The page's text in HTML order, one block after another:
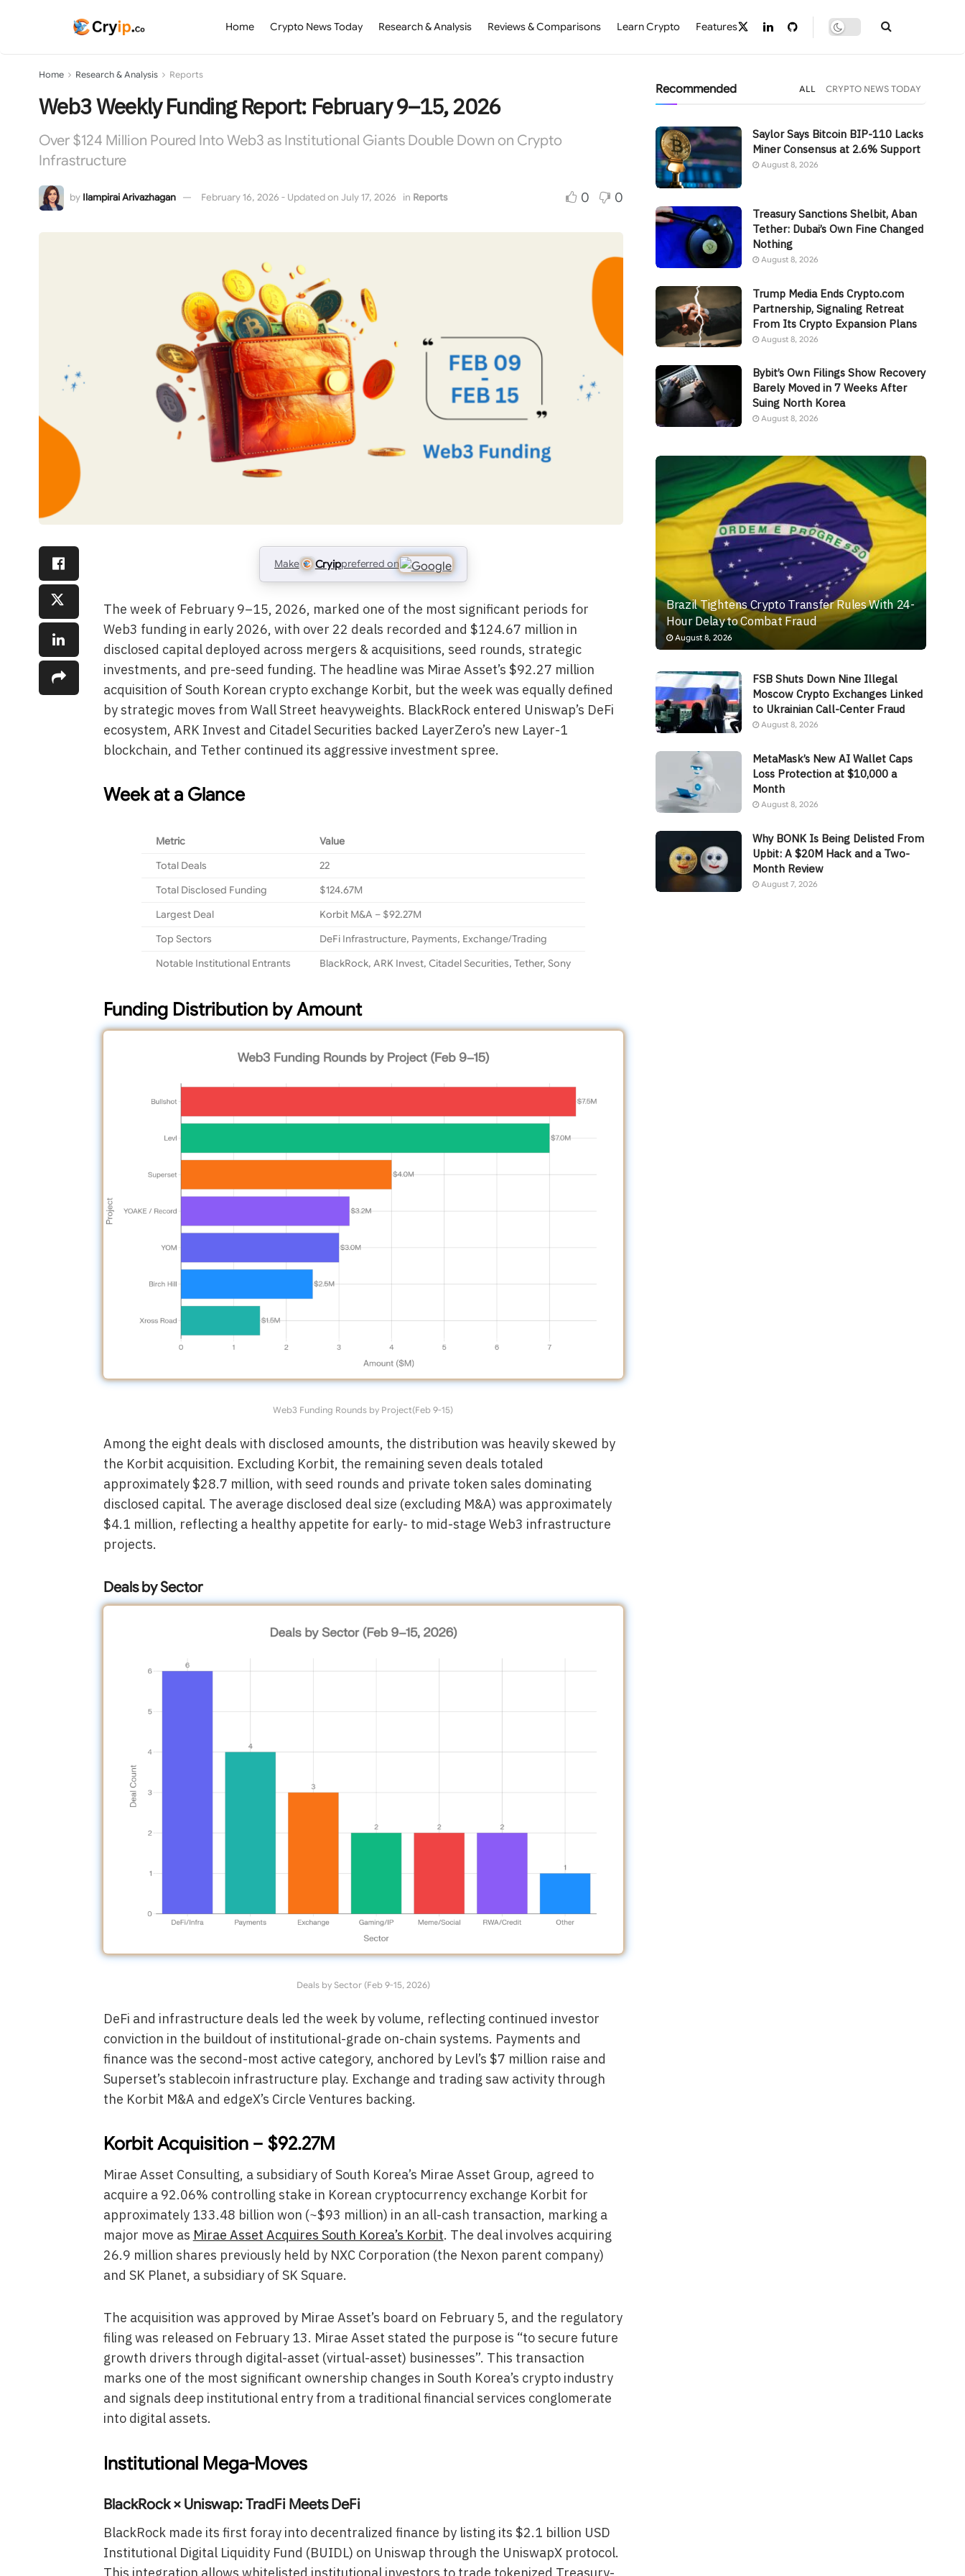
Home Crypto News Today Research & Analysis Reviews & Comparisons Learn Crypto Features
Home Research & Analysis Reports
Web3 Weekly Funding Report: February 9–15, 2026
Over $124 Million Poured Into Web3 as Institutional Giants Double Down on Crypto
Infrastructure
by Ilampirai Arivazhagan February 16, 2026 - Updated on July 17, 2026 in Reports 0 0
Make Cryippreferred on
The week of February 9–15, 2026, marked one of the most significant periods for
Web3 funding in early 2026, with over 22 deals recorded and $124.67 million in
disclosed capital deployed across mergers & acquisitions, seed rounds, strategic
investments, and pre-seed funding. The headline was Mirae Asset’s $92.27 million
acquisition of South Korean crypto exchange Korbit, but the week was equally defined
by strategic moves from Wall Street heavyweights. BlackRock entered Uniswap’s DeFi
ecosystem, ARK Invest and Citadel Securities backed LayerZero’s new Layer-1
blockchain, and Tether continued its aggressive investment spree.
Week at a Glance
Metric
Value
Total Deals
22
Total Disclosed Funding
$124.67M
Largest Deal
Korbit M&A – $92.27M
Top Sectors
DeFi Infrastructure, Payments, Exchange/Trading
Notable Institutional Entrants
BlackRock, ARK Invest, Citadel Securities, Tether, Sony
Funding Distribution by Amount
Web3 Funding Rounds by Project(Feb 9-15)
Among the eight deals with disclosed amounts, the distribution was heavily skewed by
the Korbit acquisition. Excluding Korbit, the remaining seven deals totaled
approximately $28.7 million, with seed rounds and private token sales dominating
disclosed capital. The average disclosed deal size (excluding M&A) was approximately
$4.1 million, reflecting a healthy appetite for early- to mid-stage Web3 infrastructure
projects.
Deals by Sector
Deals by Sector (Feb 9-15, 2026)
DeFi and infrastructure deals led the week by volume, reflecting continued investor
conviction in the buildout of institutional-grade on-chain systems. Payments and
finance was the second-most active category, anchored by Levl’s $7 million raise and
Superset’s stablecoin infrastructure play. Exchange and trading saw activity through
the Korbit M&A and edgeX’s Circle Ventures backing.
Korbit Acquisition – $92.27M
Mirae Asset Consulting, a subsidiary of South Korea’s Mirae Asset Group, agreed to
acquire a 92.06% controlling stake in Korean cryptocurrency exchange Korbit for
approximately 133.48 billion won (~$93 million) in an all-cash transaction, marking a
major move as Mirae Asset Acquires South Korea’s Korbit. The deal involves acquiring
26.9 million shares previously held by NXC Corporation (the Nexon parent company)
and SK Planet, a subsidiary of SK Square.
The acquisition was approved by Mirae Asset’s board on February 5, and the regulatory
filing was released on February 13. Mirae Asset stated the purpose is “to secure future
growth drivers through digital-asset (virtual-asset) businesses”. This transaction
marks one of the most significant ownership changes in South Korea’s crypto industry
and signals deep institutional entry from a traditional financial services conglomerate
into digital assets.
Institutional Mega-Moves
BlackRock × Uniswap: TradFi Meets DeFi
BlackRock made its first foray into decentralized finance by listing its $2.1 billion USD
Institutional Digital Liquidity Fund (BUIDL) on Uniswap through the UniswapX protocol.
Recommended ALL CRYPTO NEWS TODAY
Saylor Says Bitcoin BIP-110 Lacks
Miner Consensus at 2.6% Support
August 8, 2026
Treasury Sanctions Shelbit, Aban
Tether: Dubai’s Own Fine Changed
Nothing
August 8, 2026
Trump Media Ends Crypto.com
Partnership, Signaling Retreat
From Its Crypto Expansion Plans
August 8, 2026
Bybit’s Own Filings Show Recovery
Barely Moved in 7 Weeks After
Suing North Korea
August 8, 2026
Brazil Tightens Crypto Transfer Rules With 24-
Hour Delay to Combat Fraud
August 8, 2026
FSB Shuts Down Nine Illegal
Moscow Crypto Exchanges Linked
to Ukrainian Call-Center Fraud
August 8, 2026
MetaMask’s New AI Wallet Caps
Loss Protection at $10,000 a
Month
August 8, 2026
Why BONK Is Being Delisted From
Upbit: A $20M Hack and a Two-
Month Review
August 7, 2026